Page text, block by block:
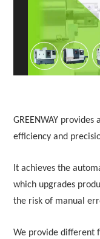
Trade Show
About us
GREENWAY
efficiency and
It achieves the
which upgrades
the risk of manual
We provide different